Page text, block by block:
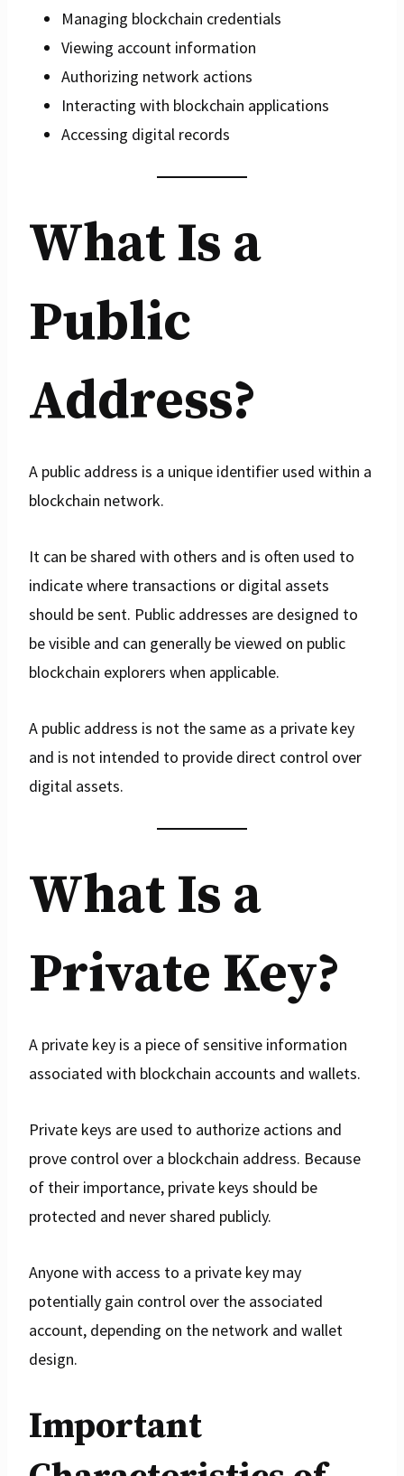
Managing blockchain credentials
Viewing account information
Authorizing network actions
Interacting with blockchain applications
Accessing digital records
What Is a
Public
Address?
A public address is a unique identifier used within a
blockchain network.
It can be shared with others and is often used to
indicate where transactions or digital assets
should be sent. Public addresses are designed to
be visible and can generally be viewed on public
blockchain explorers when applicable.
A public address is not the same as a private key
and is not intended to provide direct control over
digital assets.
What Is a
Private Key?
A private key is a piece of sensitive information
associated with blockchain accounts and wallets.
Private keys are used to authorize actions and
prove control over a blockchain address. Because
of their importance, private keys should be
protected and never shared publicly.
Anyone with access to a private key may
potentially gain control over the associated
account, depending on the network and wallet
design.
Important